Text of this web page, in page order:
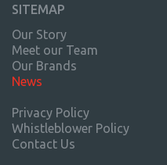
SITEMAP
Our Story
Meet our Team
Our Brands
News
Privacy Policy
Whistleblower Policy
Contact Us